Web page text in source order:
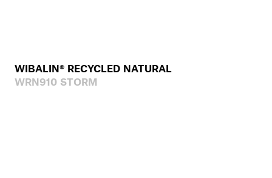
WIBALIN® RECYCLED NATURAL
WRN910 STORM